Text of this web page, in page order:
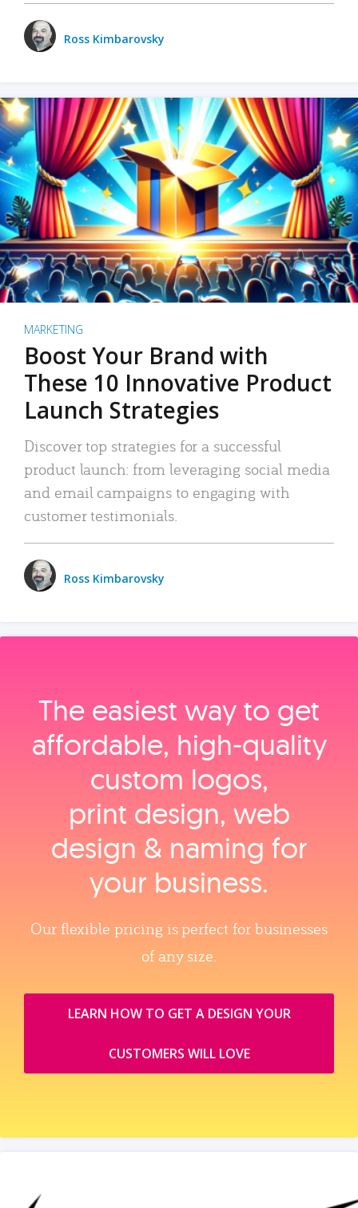
Ross Kimbarovsky
MARKETING
Boost Your Brand with
These 10 Innovative Product
Launch Strategies
Discover top strategies for a successful
product launch: from leveraging social media
and email campaigns to engaging with
customer testimonials.
Ross Kimbarovsky
The easiest way to get
affordable, high‑quality
custom logos,
print design, web
design & naming for
your business.
Our flexible pricing is perfect for businesses
of any size.
LEARN HOW TO GET A DESIGN YOUR
CUSTOMERS WILL LOVE